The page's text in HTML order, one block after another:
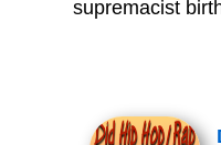
supremacist